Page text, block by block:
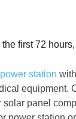
first 72
station
equipment.
panel